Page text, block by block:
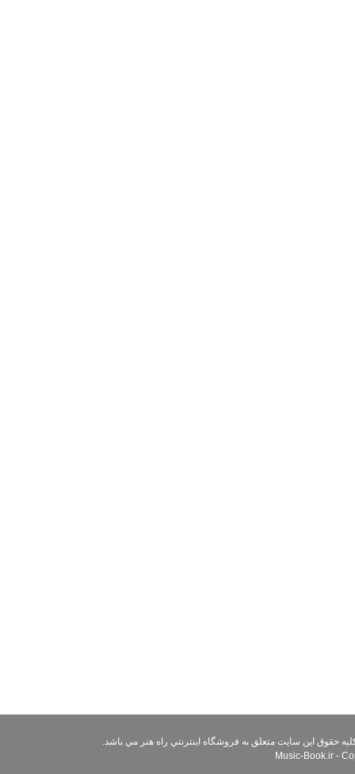
حقوق اين سايت متعلق به فروشگاه اينترنتي راه هنر مي باشد.
Music-Book.ir -